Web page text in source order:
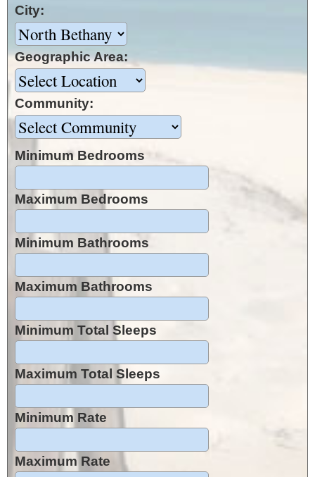
City:
Geographic Area:
Community:
Minimum Bedrooms
Maximum Bedrooms
Minimum Bathrooms
Maximum Bathrooms
Minimum Total Sleeps
Maximum Total Sleeps
Minimum Rate
Maximum Rate